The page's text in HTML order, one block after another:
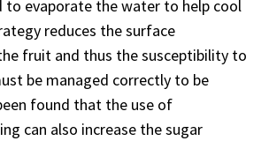
to evaporate the water to help cool
reduces the surface
fruit and thus the susceptibility to
be managed correctly to be
found that the use of
can also increase the sugar